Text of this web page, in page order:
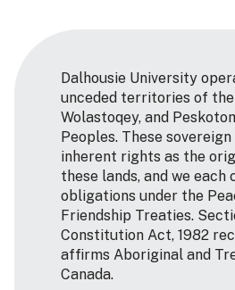
Dalhousie University
unceded territories of the
Wolastoqey, and
Peoples. These
inherent rights as the
these lands, and we
obligations under the
Friendship Treaties.
Constitution Act, 1982
affirms Aboriginal and
Canada.